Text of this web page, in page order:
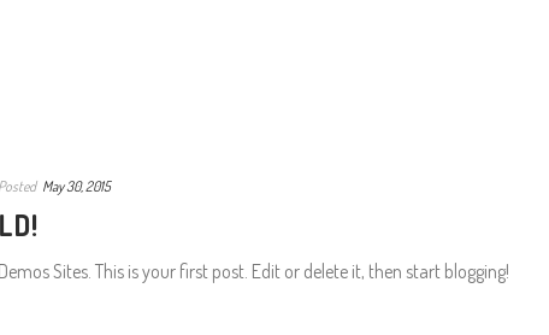
May 30, 2015
Sites. This is your first post. Edit or delete it, then start blogging!